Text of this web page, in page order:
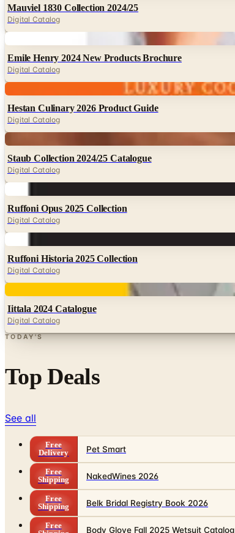
Mauviel 1830 Collection 2024/25
Digital Catalog
Emile Henry 2024 New Products Brochure
Digital Catalog
Hestan Culinary 2026 Product Guide
Digital Catalog
Staub Collection 2024/25 Catalogue
Digital Catalog
Ruffoni Opus 2025 Collection
Digital Catalog
Ruffoni Historia 2025 Collection
Digital Catalog
Iittala 2024 Catalogue
Digital Catalog
TODAY'S
Top Deals
See all
Free
Delivery
Pet Smart
Free
Shipping
NakedWines 2026
Free
Shipping
Belk Bridal Registry Book 2026
Free
Body Glove Fall 2025 Wetsuit Catalog